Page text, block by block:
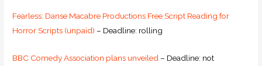
Fearless: Danse Macabre Productions Free Script Reading for
Horror Scripts (unpaid) – Deadline: rolling
BBC Comedy Association plans unveiled – Deadline: not